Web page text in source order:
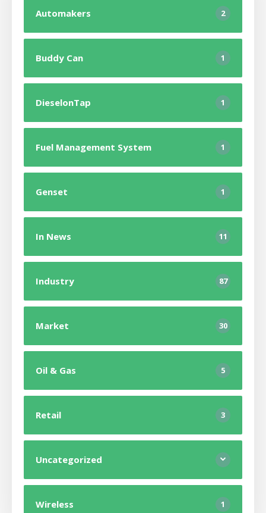
Automakers 2
Buddy Can 1
DieselonTap 1
Fuel Management System 1
Genset 1
In News 11
Industry 87
Market 30
Oil & Gas 5
Retail 3
Uncategorized
Wireless 1